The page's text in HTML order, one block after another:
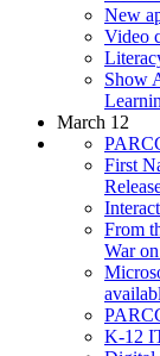
New
Video
Show
March 12
First
From
War
K-12